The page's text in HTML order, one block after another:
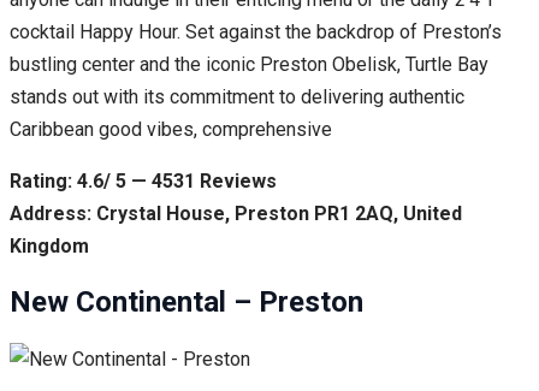
cocktail Happy Hour. Set against the backdrop of Preston’s
bustling center and the iconic Preston Obelisk, Turtle Bay
stands out with its commitment to delivering authentic
Caribbean good vibes, comprehensive
Rating: 4.6/ 5 — 4531 Reviews
Address: Crystal House, Preston PR1 2AQ, United
Kingdom
New Continental – Preston